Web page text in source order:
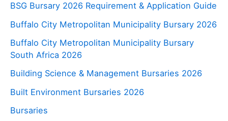
BSG Bursary 2026 Requirement & Application Guide
Buffalo City Metropolitan Municipality Bursary 2026
Buffalo City Metropolitan Municipality Bursary
South Africa 2026
Building Science & Management Bursaries 2026
Built Environment Bursaries 2026
Bursaries